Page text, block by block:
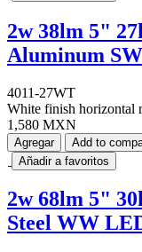
2w 38lm 5"
Aluminum
4011-27WT
White finish horizontal
1,580 MXN
Agregar Add to
Añadir a favoritos
2w 68lm 5"
Steel WW